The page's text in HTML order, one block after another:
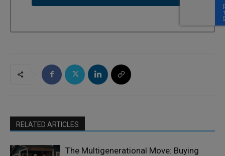
RELATED ARTICLES
The Multigenerational Move: Buying